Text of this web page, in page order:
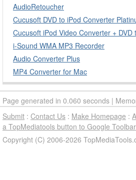
AudioRetoucher
Cucusoft DVD to iPod Converter
Cucusoft iPod Video Converter + DVD
i-Sound WMA MP3 Recorder
Audio Converter Plus
MP4 Converter for Mac
Page generated in 0.060 seconds |
Submit : Contact Us : Make Homepage :
a TopMediatools button to Google Toolbar
Copyright (C) 2006-2026